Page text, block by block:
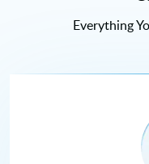
Everything